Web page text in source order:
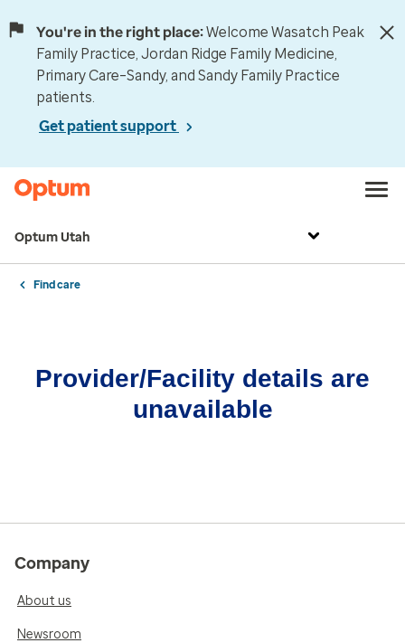
You're in the right place:Welcome Wasatch Peak
Family Practice, Jordan Ridge Family Medicine,
Primary Care–Sandy, and Sandy Family Practice
patients.
Get patient support
Optum Utah
Find care
Provider/Facility details are
unavailable
Company
About us
Newsroom